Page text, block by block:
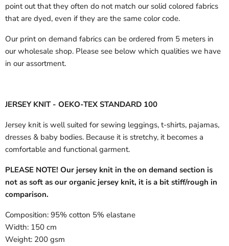
point out that they often do not match our solid colored fabrics
that are dyed, even if they are the same color code.
Our print on demand fabrics can be ordered from 5 meters in
our wholesale shop. Please see below which qualities we have
in our assortment.
JERSEY KNIT - OEKO-TEX STANDARD 100
Jersey knit is well suited for sewing leggings, t-shirts, pajamas,
dresses & baby bodies. Because it is stretchy, it becomes a
comfortable and functional garment.
PLEASE NOTE! Our jersey knit in the on demand section is
not as soft as our organic jersey knit, it is a bit stiff/rough in
comparison.
Composition: 95% cotton 5% elastane
Width: 150 cm
Weight: 200 gsm